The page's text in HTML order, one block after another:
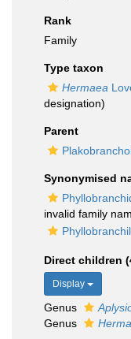
Rank
Family
Type taxon
Hermaea
designation)
Parent
Synonymised
invalid family
Direct children
Display
Genus
Genus